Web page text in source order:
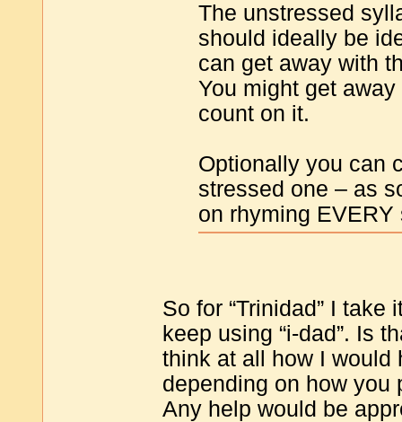
The unstressed
should ideally be
can get away with
You might get away
count on it.
Optionally you can
stressed one – as
on rhyming
So for “Trinidad” I take
keep using “i-dad”. Is
think at all how I would
depending on how you
Any help would be